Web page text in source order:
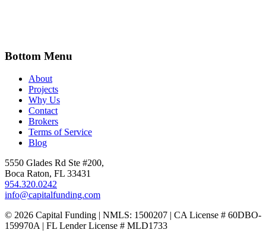
Bottom Menu
About
Projects
Why Us
Contact
Brokers
Terms of Service
Blog
5550 Glades Rd Ste #200,
Boca Raton, FL 33431
954.320.0242
info@capitalfunding.com
© 2026 Capital Funding | NMLS: 1500207 | CA License # 60DBO-
159970A | FL Lender License # MLD1733